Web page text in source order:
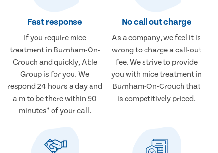
Fast response
If you require mice
treatment in Burnham-On-
Crouch and quickly, Able
Group is for you. We
respond 24 hours a day and
aim to be there within 90
minutes* of your call.
No call out charge
As a company, we feel it is
wrong to charge a call-out
fee. We strive to provide
you with mice treatment in
Burnham-On-Crouch that
is competitively priced.